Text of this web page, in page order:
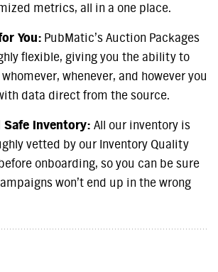
metrics, all in a one place.
You: PubMatic’s Auction Packages
flexible, giving you the ability to
whenever, and however you
data direct from the source.
Safe Inventory: All our inventory is
vetted by our Inventory Quality
onboarding, so you can be sure
won’t end up in the wrong